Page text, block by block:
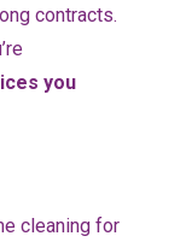
contracts.
you
cleaning for